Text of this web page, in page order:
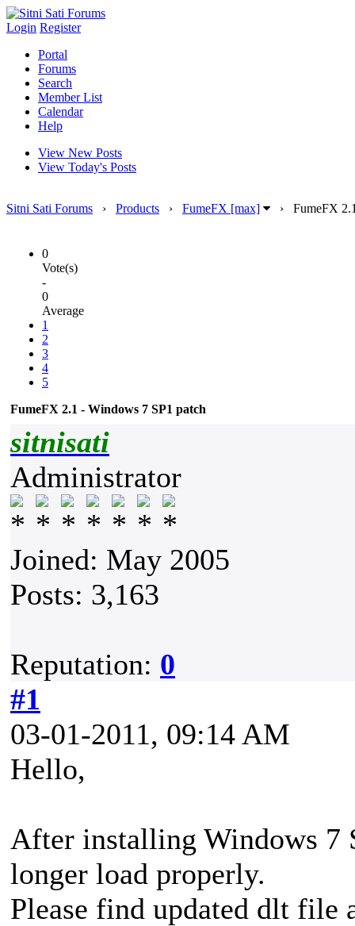
Login Register
Portal
Forums
Search
Member List
Calendar
Help
View New Posts
View Today's Posts
Sitni Sati Forums › Products › FumeFX [max] › FumeFX
0
Vote(s)
-
0
Average
1
2
3
4
5
FumeFX 2.1 - Windows 7 SP1 patch
sitnisati
Administrator
Joined: May 2005
Posts: 3,163
Reputation: 0
#1
03-01-2011, 09:14 AM
Hello,
After installing Windows 7
longer load properly.
Please find updated dlt file